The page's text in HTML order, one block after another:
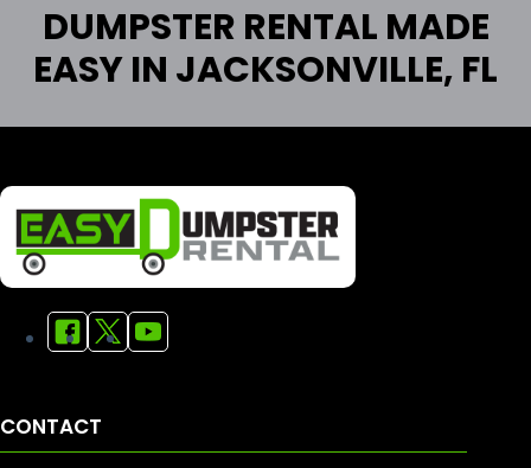
DUMPSTER RENTAL MADE
EASY IN JACKSONVILLE, FL
CONTACT